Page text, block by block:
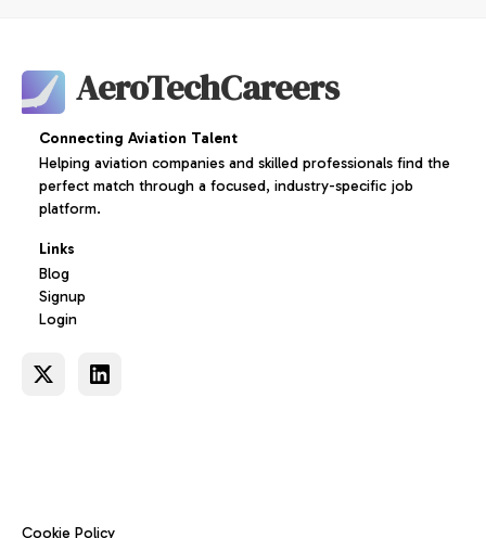
AeroTechCareers
Connecting Aviation Talent
Helping aviation companies and skilled professionals find the
perfect match through a focused, industry-specific job
platform.
Links
Blog
Signup
Login
Cookie Policy